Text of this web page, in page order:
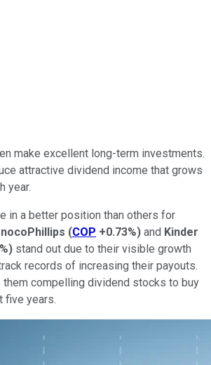
make excellent long-term investments.
attractive dividend income that grows
year.
in a better position than others for
(COP +0.73%) and Kinder
) stand out due to their visible growth
records of increasing their payouts.
compelling dividend stocks to buy
five years.